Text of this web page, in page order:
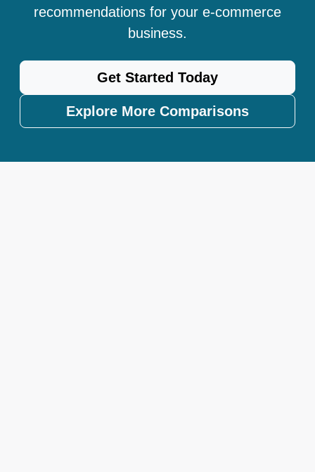
recommendations for your e-commerce
business.
Get Started Today
Explore More Comparisons